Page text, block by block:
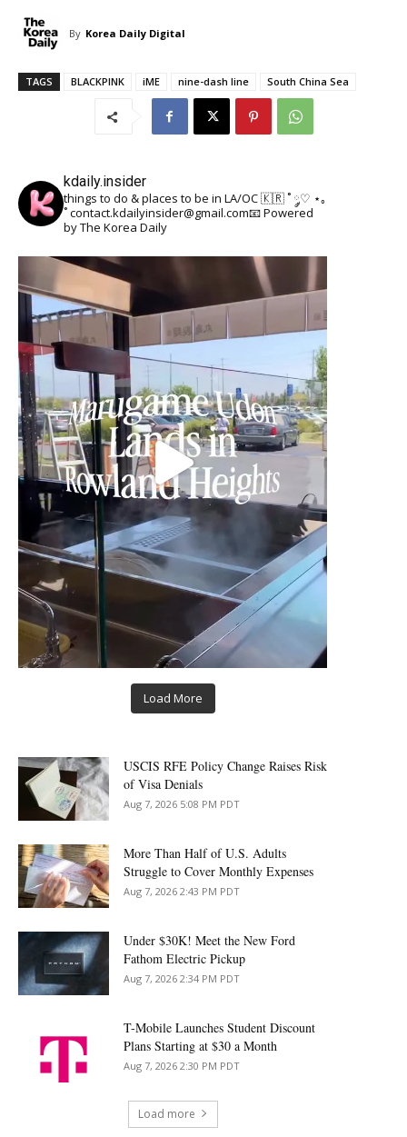
By Korea Daily Digital
TAGS BLACKPINK iME nine-dash line South China Sea
kdaily.insider
things to do & places to be in LA/OC 🇰🇷˚ ༘♡ ⋆｡
˚contact.kdailyinsider@gmail.com📧Powered
by The Korea Daily
Load More
USCIS RFE Policy Change Raises Risk
of Visa Denials
Aug 7, 2026 5:08 PM PDT
More Than Half of U.S. Adults
Struggle to Cover Monthly Expenses
Aug 7, 2026 2:43 PM PDT
Under $30K! Meet the New Ford
Fathom Electric Pickup
Aug 7, 2026 2:34 PM PDT
T-Mobile Launches Student Discount
Plans Starting at $30 a Month
Aug 7, 2026 2:30 PM PDT
Load more